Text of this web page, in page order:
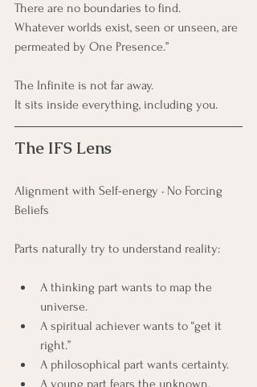
There are no boundaries to find.
Whatever worlds exist, seen or unseen, are
permeated by One Presence.”
The Infinite is not far away.
It sits inside everything, including you.
The IFS Lens
Alignment with Self-energy • No Forcing
Beliefs
Parts naturally try to understand reality:
A thinking part wants to map the
universe.
A spiritual achiever wants to “get it
right.”
A philosophical part wants certainty.
A young part fears the unknown.